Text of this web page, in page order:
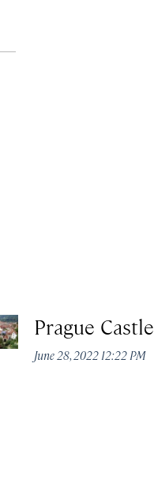
Prague Castle
June 28, 2022 12:22 PM